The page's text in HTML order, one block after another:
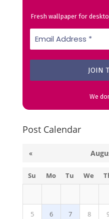
Fresh wallpaper for
We
Post Calendar
«
Su Mo Tu We
5 6 7 8